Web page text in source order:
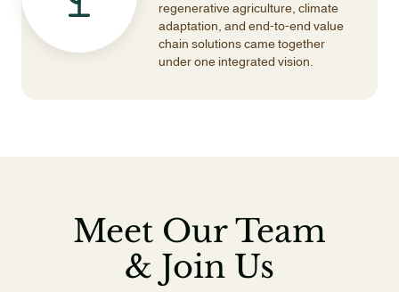
regenerative agriculture, climate
adaptation, and end-to-end value
chain solutions came together
under one integrated vision.
Meet Our Team
& Join Us